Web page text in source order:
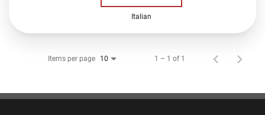
Italian
Items per page 10 1 – 1 of 1